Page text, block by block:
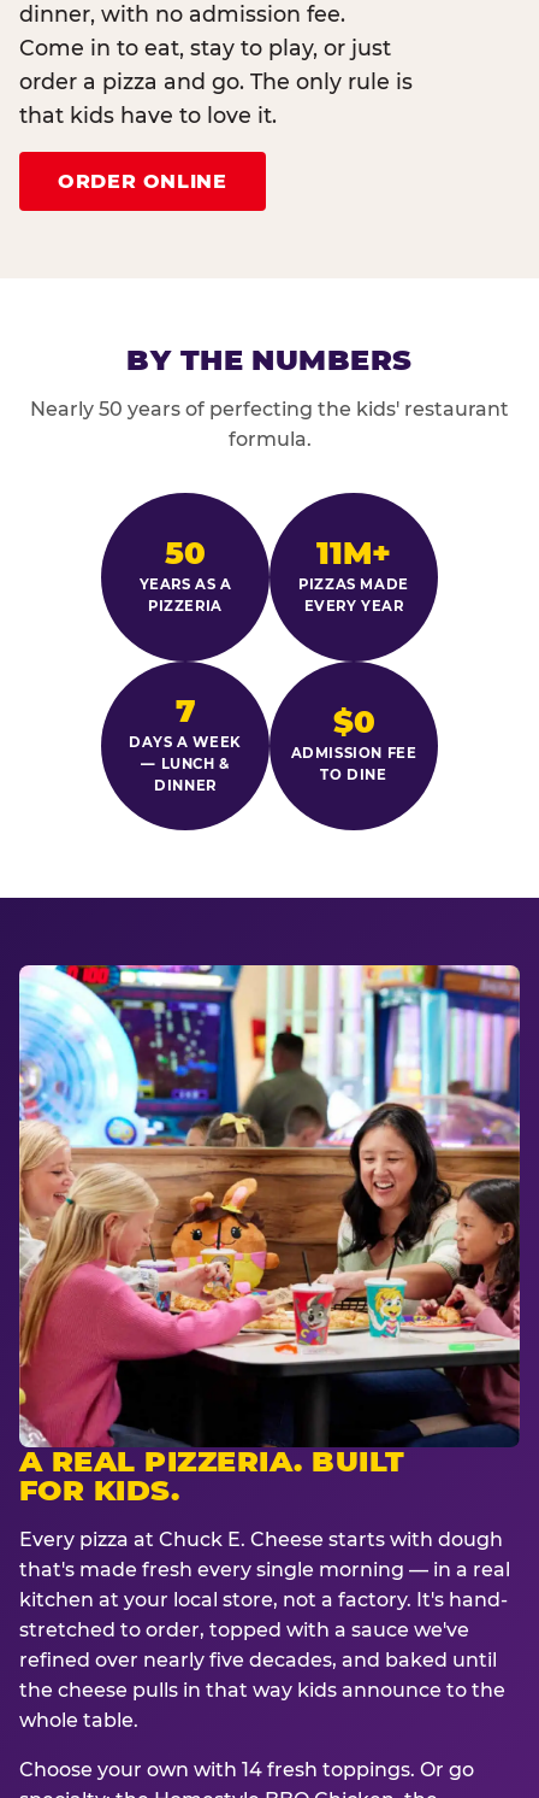
dinner, with no admission fee.
Come in to eat, stay to play, or just
order a pizza and go. The only rule is
that kids have to love it.
ORDER ONLINE
BY THE NUMBERS
Nearly 50 years of perfecting the kids' restaurant
formula.
50
YEARS AS A
PIZZERIA
11M+
PIZZAS MADE
EVERY YEAR
7
DAYS A WEEK
— LUNCH &
DINNER
$0
ADMISSION FEE
TO DINE
A REAL PIZZERIA. BUILT
FOR KIDS.
Every pizza at Chuck E. Cheese starts with dough
that's made fresh every single morning — in a real
kitchen at your local store, not a factory. It's hand-
stretched to order, topped with a sauce we've
refined over nearly five decades, and baked until
the cheese pulls in that way kids announce to the
whole table.
Choose your own with 14 fresh toppings. Or go